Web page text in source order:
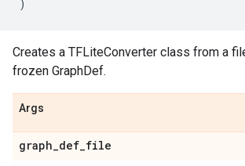
)
Creates a TFLiteConverter class from a
frozen GraphDef.
Args
graph_def_file